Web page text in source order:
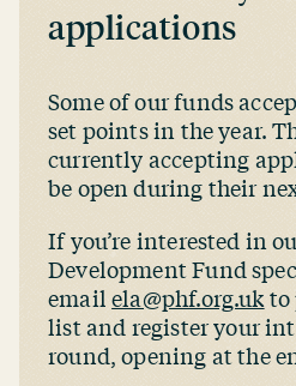
applications
Some of our funds
set points in the year.
currently accepting
be open during their
If you’re interested in
Development Fund
emailela@phf.org.ukto
list and register your
round, opening at the